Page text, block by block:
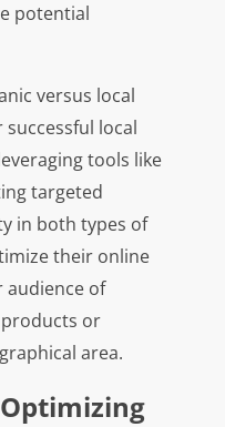
potential
versus local
local
tools like
targeted
in both types of
their online
audience of
or
area.